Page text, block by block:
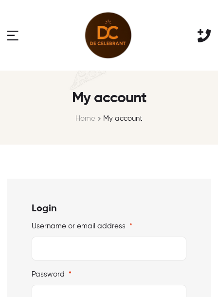
My account
Home My account
Login
Username or email address *
Password *